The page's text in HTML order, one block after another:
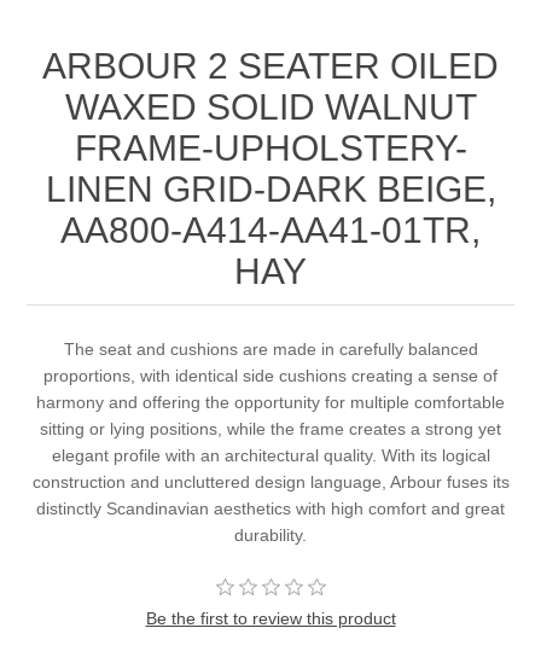
ARBOUR 2 SEATER OILED
WAXED SOLID WALNUT
FRAME-UPHOLSTERY-
LINEN GRID-DARK BEIGE,
AA800-A414-AA41-01TR,
HAY
The seat and cushions are made in carefully balanced
proportions, with identical side cushions creating a sense of
harmony and offering the opportunity for multiple comfortable
sitting or lying positions, while the frame creates a strong yet
elegant profile with an architectural quality. With its logical
construction and uncluttered design language, Arbour fuses its
distinctly Scandinavian aesthetics with high comfort and great
durability.
Be the first to review this product